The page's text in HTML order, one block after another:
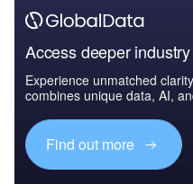
Access deeper
Experience unmatched
combines unique data, AI,
Find out more